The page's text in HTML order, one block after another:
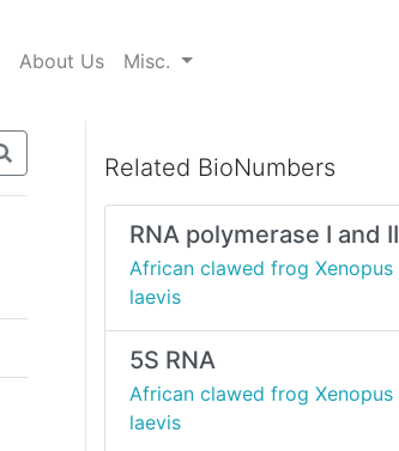
About Us Misc.
Related BioNumbers
RNA polymerase I and II
African clawed frog Xenopus
laevis
5S RNA
African clawed frog Xenopus
laevis